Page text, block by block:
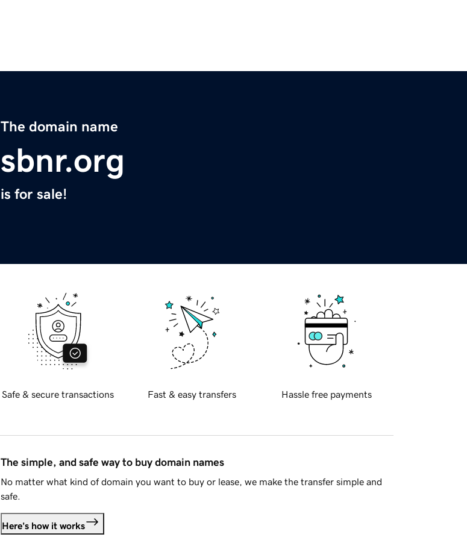
The domain name
sbnr.org
is for sale!
Safe & secure transactions Fast & easy transfers Hassle free payments
The simple, and safe way to buy domain names
No matter what kind of domain you want to buy or lease, we make the transfer simple and
safe.
Here's how it works